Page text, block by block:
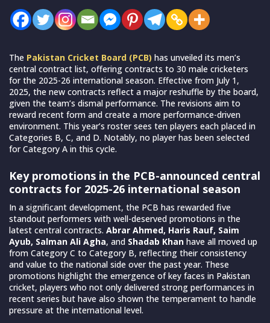
The Pakistan Cricket Board (PCB) has unveiled its men’s
central contract list, offering contracts to 30 male cricketers
for the 2025-26 international season. Effective from July 1,
2025, the new contracts reflect a major reshuffle by the board,
given the team’s dismal performance. The revisions aim to
reward recent form and create a more performance-driven
environment. This year’s roster sees ten players each placed in
Categories B, C, and D. Notably, no player has been selected
for Category A in this cycle.
Key promotions in the PCB-announced central
contracts for 2025-26 international season
In a significant development, the PCB has rewarded five
standout performers with well-deserved promotions in the
latest central contracts. Abrar Ahmed, Haris Rauf, Saim
Ayub, Salman Ali Agha, and Shadab Khan have all moved up
from Category C to Category B, reflecting their consistency
and value to the national side over the past year. These
promotions highlight the emergence of key faces in Pakistan
cricket, players who not only delivered strong performances in
recent series but have also shown the temperament to handle
pressure at the international level.